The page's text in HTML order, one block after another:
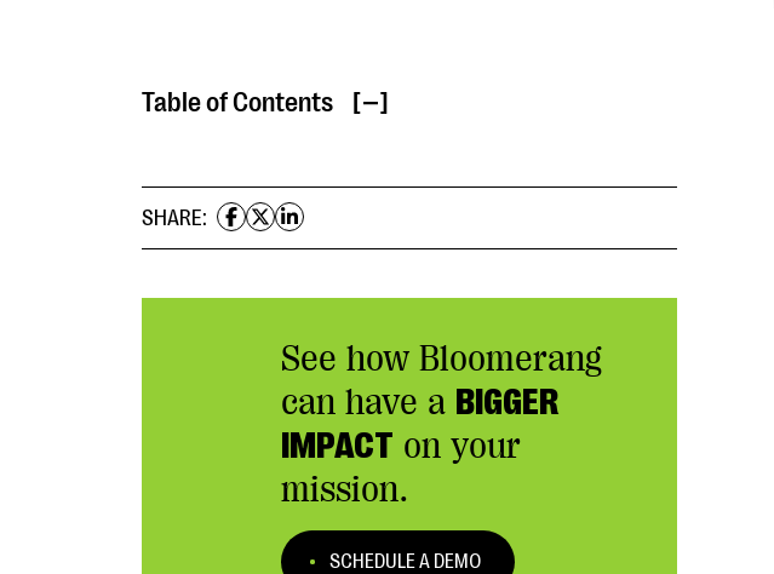
Table of Contents [ ]
SHARE:
See how Bloomerang
can have a BIGGER
IMPACT on your
mission.
SCHEDULE A DEMO